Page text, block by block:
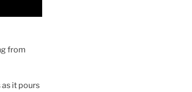
from
it pours